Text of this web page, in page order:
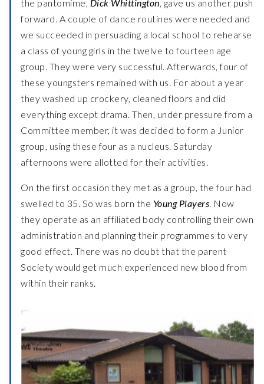
the pantomime, Dick Whittington, gave us another push
forward. A couple of dance routines were needed and
we succeeded in persuading a local school to rehearse
a class of young girls in the twelve to fourteen age
group. They were very successful. Afterwards, four of
these youngsters remained with us. For about a year
they washed up crockery, cleaned floors and did
everything except drama. Then, under pressure from a
Committee member, it was decided to form a Junior
group, using these four as a nucleus. Saturday
afternoons were allotted for their activities.
On the first occasion they met as a group, the four had
swelled to 35. So was born the Young Players. Now
they operate as an affiliated body controlling their own
administration and planning their programmes to very
good effect. There was no doubt that the parent
Society would get much experienced new blood from
within their ranks.